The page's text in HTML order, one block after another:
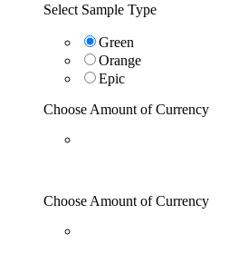
Select Sample Type
Green
Orange
Epic
Choose Amount of Currency
Choose Amount of Currency